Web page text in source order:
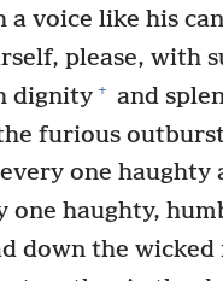
a voice like his
please, with
dignity + and
furious
one
one haughty,
down the